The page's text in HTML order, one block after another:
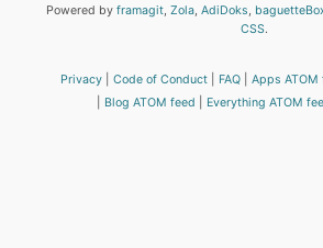
Powered by framagit, Zola, AdiDoks,
CSS.
Privacy Code of Conduct FAQ
Apps
Blog ATOM feed
Everything ATOM